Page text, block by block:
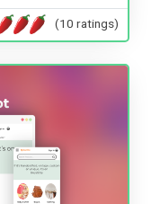
(10 ratings)